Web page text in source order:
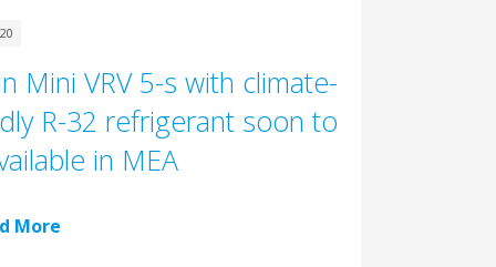
Mini VRV 5-s with climate-
R-32 refrigerant soon to
in MEA
More